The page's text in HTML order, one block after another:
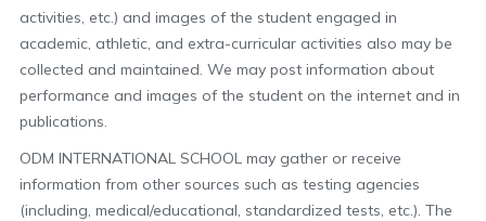
activities, etc.) and images of the student engaged in
academic, athletic, and extra-curricular activities also may be
collected and maintained. We may post information about
performance and images of the student on the internet and in
publications.
ODM INTERNATIONAL SCHOOL may gather or receive
information from other sources such as testing agencies
(including, medical/educational, standardized tests, etc.). The